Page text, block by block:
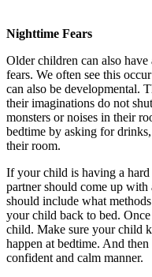
Nighttime Fears
Older children can also
fears. We often see this
can also be developmental.
their imaginations do not
monsters or noises in their
bedtime by asking for
their room.
If your child is having a
partner should come up
should include what
your child back to bed.
child. Make sure your child
happen at bedtime. And
confident and calm manner.